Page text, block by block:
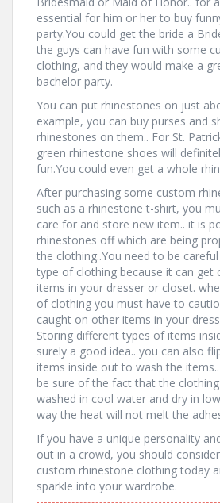
essential for him or her to buy
party.You could get the bride a
the guys can have fun with some
clothing, and they would make a
bachelor party.
You can put rhinestones on just
example, you can buy purses and
rhinestones on them.. For St.
green rhinestone shoes will
fun.You could even get a whole
After purchasing some custom
such as a rhinestone t-shirt, you
care for and store new item.. it is
rhinestones off which are being
the clothing..You need to be
type of clothing because it can get
items in your dresser or closet.
of clothing you must have to
caught on other items in your
Storing different types of items
surely a good idea.. you can also
items inside out to wash the
be sure of the fact that the
washed in cool water and dry in
way the heat will not melt the
If you have a unique personality
out in a crowd, you should
custom rhinestone clothing today
sparkle into your wardrobe.